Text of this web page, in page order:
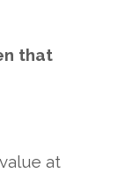
that
at